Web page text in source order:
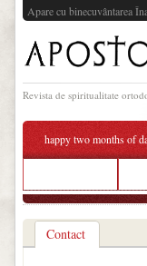
Apare cu binecuvântarea
Revista de spiritualitate
happy two months of
Contact